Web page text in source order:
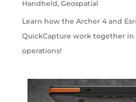
Handheld, Geospatial
Learn how the Archer 4 and
QuickCapture work together in
operations!